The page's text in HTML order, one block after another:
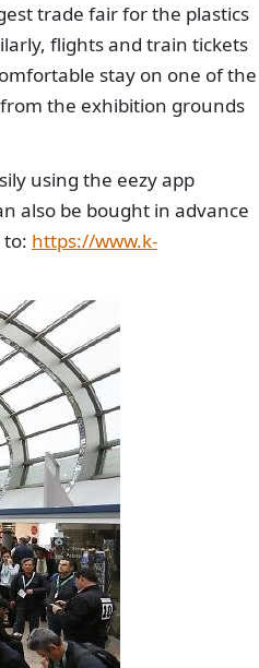
trade fair for the plastics
flights and train tickets
stay on one of the
the exhibition grounds
using the eezy app
also be bought in advance
https://www.k-